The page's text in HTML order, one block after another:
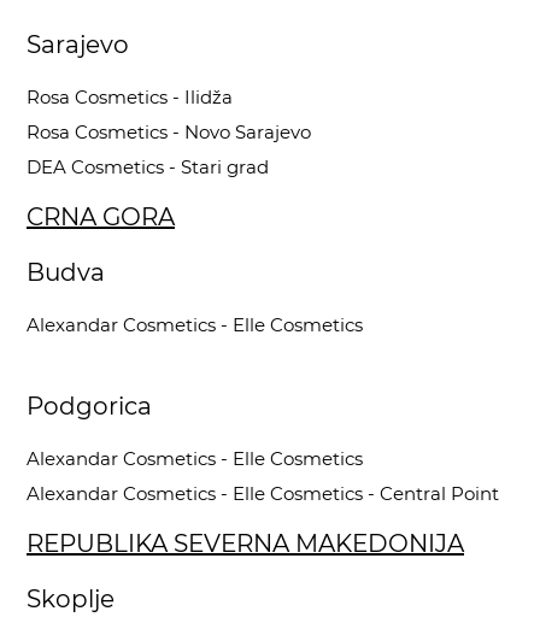
Sarajevo
Rosa Cosmetics - Ilidža
Rosa Cosmetics - Novo Sarajevo
DEA Cosmetics - Stari grad
CRNA GORA
Budva
Alexandar Cosmetics - Elle Cosmetics
Podgorica
Alexandar Cosmetics - Elle Cosmetics
Alexandar Cosmetics - Elle Cosmetics - Central Point
REPUBLIKA SEVERNA MAKEDONIJA
Skoplje